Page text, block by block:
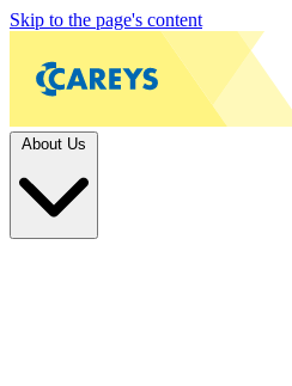
Skip to the page's content
About Us